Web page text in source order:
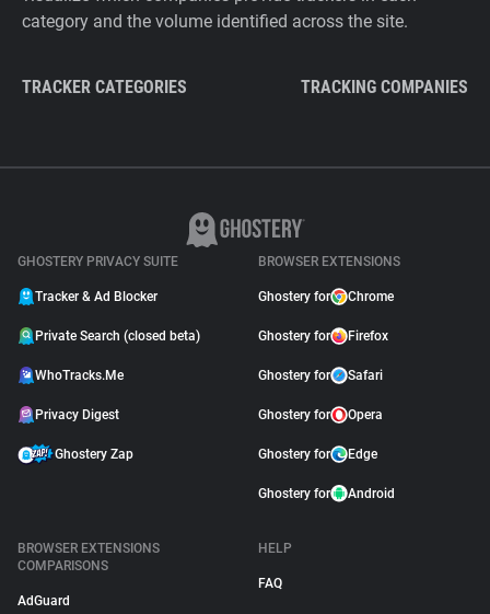
category and the volume identified across the site.
TRACKER CATEGORIES TRACKING COMPANIES
GHOSTERY PRIVACY SUITE
Tracker & Ad Blocker
Private Search (closed beta)
WhoTracks.Me
Privacy Digest
Ghostery Zap
BROWSER EXTENSIONS
Ghostery for Chrome
Ghostery for Firefox
Ghostery for Safari
Ghostery for Opera
Ghostery for Edge
Ghostery for Android
BROWSER EXTENSIONS
COMPARISONS
AdGuard
HELP
FAQ